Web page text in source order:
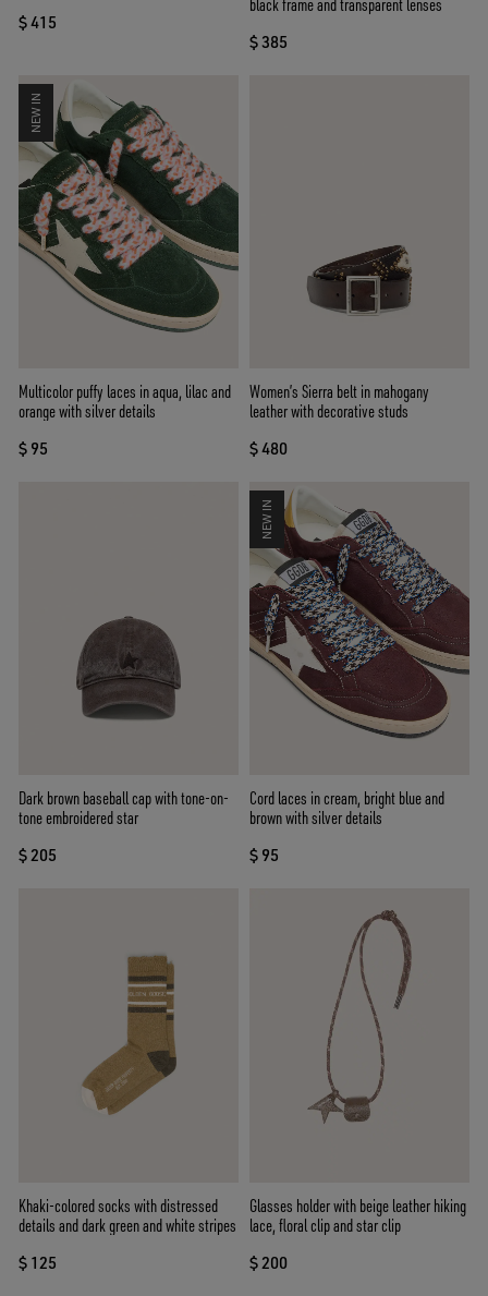
$ 415
$ 385
NEW IN
Multicolor puffy laces in aqua, lilac and
orange with silver details
$ 95
Women’s Sierra belt in mahogany
leather with decorative studs
$ 480
Dark brown baseball cap with tone-on-
tone embroidered star
$ 205
NEW IN
Cord laces in cream, bright blue and
brown with silver details
$ 95
Khaki-colored socks with distressed
details and dark green and white stripes
$ 125
Glasses holder with beige leather hiking
lace, floral clip and star clip
$ 200